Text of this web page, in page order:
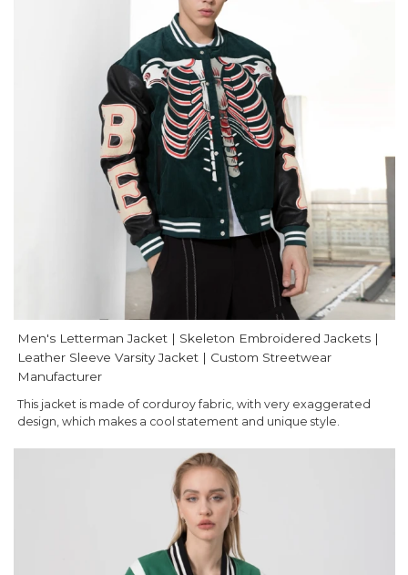
Men's Letterman Jacket | Skeleton Embroidered Jackets |
Leather Sleeve Varsity Jacket | Custom Streetwear
Manufacturer
This jacket is made of corduroy fabric, with very exaggerated
design, which makes a cool statement and unique style.